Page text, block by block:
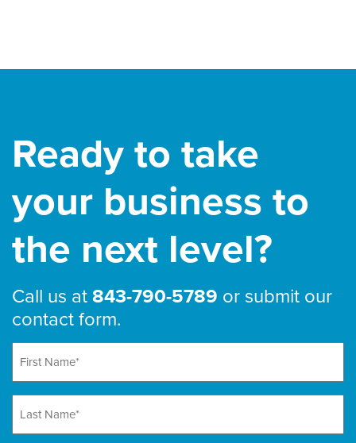
Ready to take
your business to
the next level?
Call us at843-790-5789 or submit our
contact form.
First
Name(Required)
Last
Name(Required)